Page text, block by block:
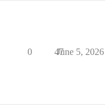
0 47
June 5, 2026